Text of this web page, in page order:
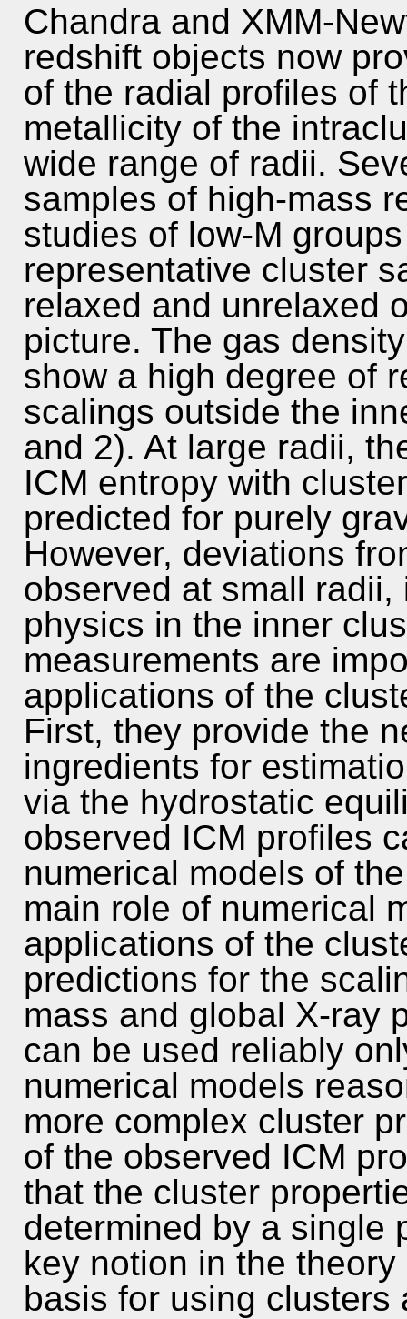
Chandra and XMM-
redshift objects now
of the radial profiles of
metallicity of the
wide range of radii.
samples of high-mass
studies of low-M
representative cluster
relaxed and unrelaxed
picture. The gas
show a high degree of
scalings outside the
and 2). At large radii,
ICM entropy with
predicted for purely
However, deviations
observed at small
physics in the inner
measurements are
applications of the
First, they provide the
ingredients for
via the hydrostatic
observed ICM profiles
numerical models of
main role of numerical
applications of the
predictions for the
mass and global X-ray
can be used reliably
numerical models
more complex cluster
of the observed ICM
that the cluster
determined by a single
key notion in the
basis for using